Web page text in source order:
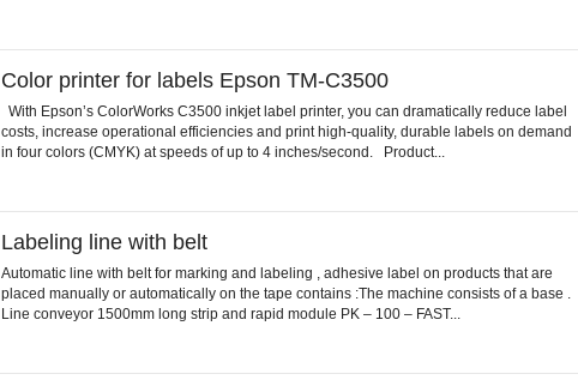
Color printer for labels Epson TM-C3500
With Epson’s ColorWorks C3500 inkjet label printer, you can dramatically reduce label
costs, increase operational efficiencies and print high-quality, durable labels on demand
in four colors (CMYK) at speeds of up to 4 inches/second. Product...
Labeling line with belt
Automatic line with belt for marking and labeling , adhesive label on products that are
placed manually or automatically on the tape contains :The machine consists of a base .
Line conveyor 1500mm long strip and rapid module PK – 100 – FAST...